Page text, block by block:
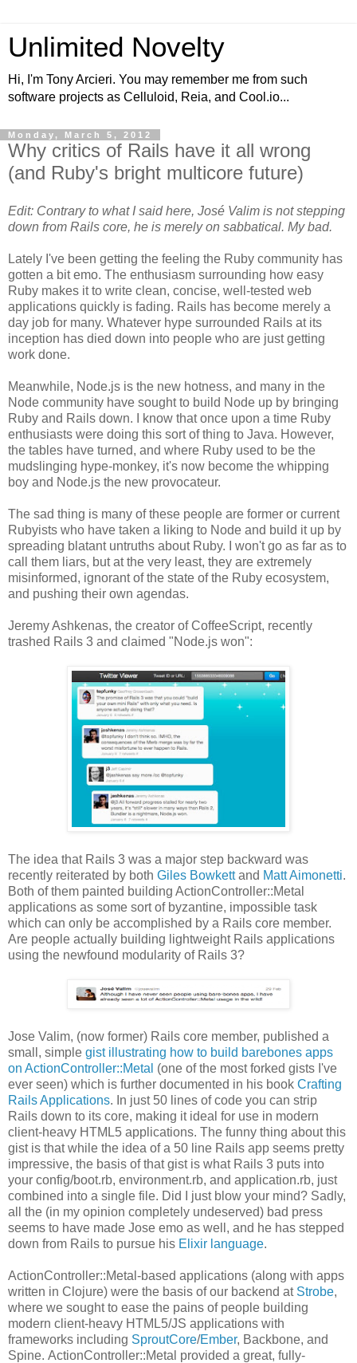
Unlimited Novelty
Hi, I'm Tony Arcieri. You may remember me from such
software projects as Celluloid, Reia, and Cool.io...
Monday, March 5, 2012
Why critics of Rails have it all wrong
(and Ruby's bright multicore future)
Edit: Contrary to what I said here, José Valim is not stepping
down from Rails core, he is merely on sabbatical. My bad.
Lately I've been getting the feeling the Ruby community has
gotten a bit emo. The enthusiasm surrounding how easy
Ruby makes it to write clean, concise, well-tested web
applications quickly is fading. Rails has become merely a
day job for many. Whatever hype surrounded Rails at its
inception has died down into people who are just getting
work done.
Meanwhile, Node.js is the new hotness, and many in the
Node community have sought to build Node up by bringing
Ruby and Rails down. I know that once upon a time Ruby
enthusiasts were doing this sort of thing to Java. However,
the tables have turned, and where Ruby used to be the
mudslinging hype-monkey, it's now become the whipping
boy and Node.js the new provocateur.
The sad thing is many of these people are former or current
Rubyists who have taken a liking to Node and build it up by
spreading blatant untruths about Ruby. I won't go as far as to
call them liars, but at the very least, they are extremely
misinformed, ignorant of the state of the Ruby ecosystem,
and pushing their own agendas.
Jeremy Ashkenas, the creator of CoffeeScript, recently
trashed Rails 3 and claimed "Node.js won":
The idea that Rails 3 was a major step backward was
recently reiterated by both Giles Bowkettand Matt Aimonetti.
Both of them painted building ActionController::Metal
applications as some sort of byzantine, impossible task
which can only be accomplished by a Rails core member.
Are people actually building lightweight Rails applications
using the newfound modularity of Rails 3?
Jose Valim, (now former) Rails core member, published a
small, simple gist illustrating how to build barebones apps
on ActionController::Metal (one of the most forked gists I've
ever seen) which is further documented in his book Crafting
Rails Applications. In just 50 lines of code you can strip
Rails down to its core, making it ideal for use in modern
client-heavy HTML5 applications. The funny thing about this
gist is that while the idea of a 50 line Rails app seems pretty
impressive, the basis of that gist is what Rails 3 puts into
your config/boot.rb, environment.rb, and application.rb, just
combined into a single file. Did I just blow your mind? Sadly,
all the (in my opinion completely undeserved) bad press
seems to have made Jose emo as well, and he has stepped
down from Rails to pursue his Elixir language.
ActionController::Metal-based applications (along with apps
written in Clojure) were the basis of our backend at Strobe,
where we sought to ease the pains of people building
modern client-heavy HTML5/JS applications with
frameworks including SproutCore/Ember, Backbone, and
Spine. ActionController::Metal provided a great, fully-